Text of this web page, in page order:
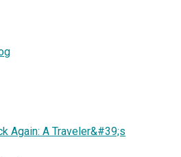
Again: A Traveler&#39;s